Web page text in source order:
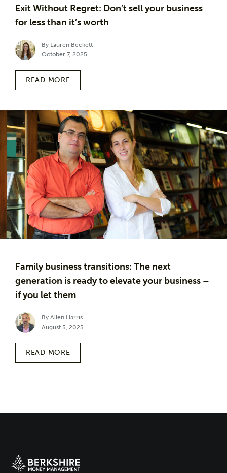
Exit Without Regret: Don’t sell your business
for less than it’s worth
By Lauren Beckett
October 7, 2025
READ MORE
Family business transitions: The next
generation is ready to elevate your business –
if you let them
By Allen Harris
August 5, 2025
READ MORE